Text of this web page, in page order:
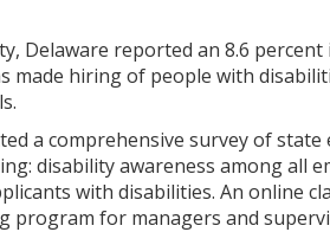
Delaware reported an 8.6 percent
made hiring of people with
a comprehensive survey of state
disability awareness among all
with disabilities. An online
program for managers and